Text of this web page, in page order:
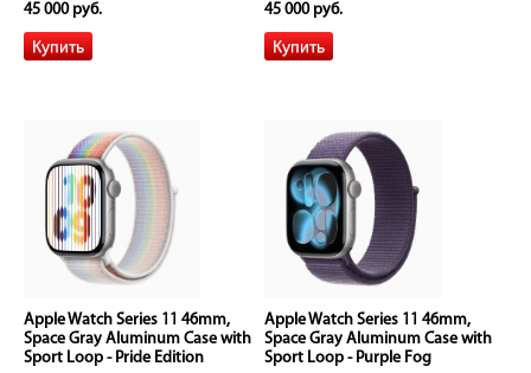
45 000 руб.
45 000 руб.
Apple Watch Series 11 46mm,
Space Gray Aluminum Case with
Sport Loop - Pride Edition
Apple Watch Series 11 46mm,
Space Gray Aluminum Case with
Sport Loop - Purple Fog